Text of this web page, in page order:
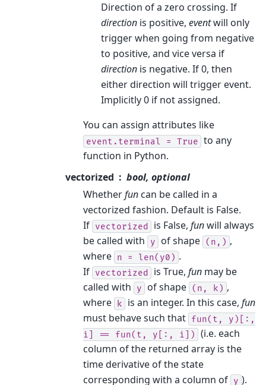
Direction of a zero crossing. If
direction is positive, eventwill only
trigger when going from negative
to positive, and vice versa if
direction is negative. If 0, then
either direction will trigger event.
Implicitly 0 if not assigned.
You can assign attributes like
event.terminal = True to any
function in Python.
vectorized
bool, optional
Whetherfun can be called in a
vectorized fashion. Default is False.
If vectorized is False, funwill always
be called with
y of shape (n,) ,
where n = len(y0) .
If vectorized is True, fun may be
called with
y of shape (n, k) ,
where k is an integer. In this case, fun
must behave such that fun(t,
y)[:,
i]
== fun(t, y[:, i])
(i.e. each
column of the returned array is the
time derivative of the state
corresponding with a column of y ).